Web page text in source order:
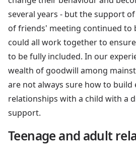
several years - but the support
of friends' meeting continued to
could all work together to
to be fully included. In our
wealth of goodwill among
are not always sure how to build
relationships with a child with a
support.
Teenage and adult